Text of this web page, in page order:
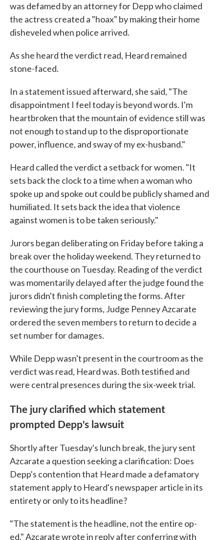
was defamed by an attorney for Depp who claimed
the actress created a "hoax" by making their home
disheveled when police arrived.
As she heard the verdict read, Heard remained
stone-faced.
In a statement issued afterward, she said, "The
disappointment I feel today is beyond words. I'm
heartbroken that the mountain of evidence still was
not enough to stand up to the disproportionate
power, influence, and sway of my ex-husband."
Heard called the verdict a setback for women. "It
sets back the clock to a time when a woman who
spoke up and spoke out could be publicly shamed and
humiliated. It sets back the idea that violence
against women is to be taken seriously."
Jurors began deliberating on Friday before taking a
break over the holiday weekend. They returned to
the courthouse on Tuesday. Reading of the verdict
was momentarily delayed after the judge found the
jurors didn't finish completing the forms. After
reviewing the jury forms, Judge Penney Azcarate
ordered the seven members to return to decide a
set number for damages.
While Depp wasn't present in the courtroom as the
verdict was read, Heard was. Both testified and
were central presences during the six-week trial.
The jury clarified which statement
prompted Depp's lawsuit
Shortly after Tuesday's lunch break, the jury sent
Azcarate a question seeking a clarification: Does
Depp's contention that Heard made a defamatory
statement apply to Heard's newspaper article in its
entirety or only to its headline?
"The statement is the headline, not the entire op-
ed," Azcarate wrote in reply after conferring with